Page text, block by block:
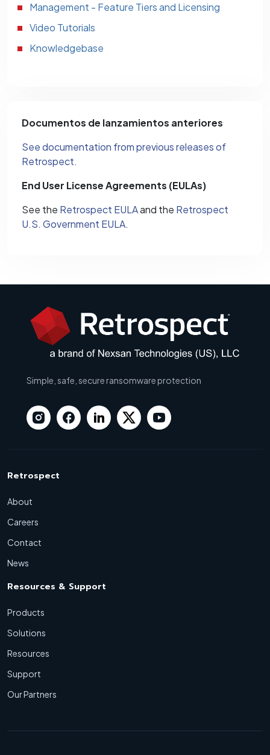
Management - Feature Tiers and Licensing
Video Tutorials
Knowledgebase
Documentos de lanzamientos anteriores
See documentation from previous releases of
Retrospect.
End User License Agreements (EULAs)
See the Retrospect EULAand the Retrospect
U.S. Government EULA.
Simple, safe, secure ransomware protection
Retrospect
About
Careers
Contact
News
Resources & Support
Products
Solutions
Resources
Support
Our Partners